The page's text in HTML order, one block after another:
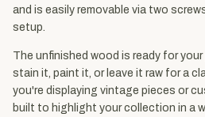
and is easily removable via two
setup.
The unfinished wood is ready for
stain it, paint it, or leave it raw for a
you're displaying vintage pieces or
built to highlight your collection in a